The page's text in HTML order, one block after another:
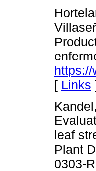
https://
[ Links
leaf
Plant
0303-